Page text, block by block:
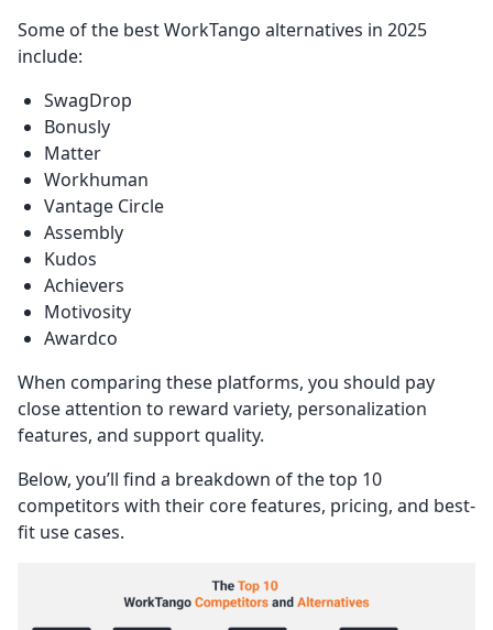
Some of the best WorkTango alternatives in 2025
include:
SwagDrop
Bonusly
Matter
Workhuman
Vantage Circle
Assembly
Kudos
Achievers
Motivosity
Awardco
When comparing these platforms, you should pay
close attention to reward variety, personalization
features, and support quality.
Below, you’ll find a breakdown of the top 10
competitors with their core features, pricing, and best-
fit use cases.